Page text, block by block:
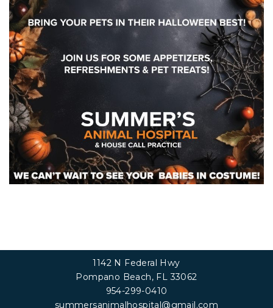
1142 N Federal Hwy
Pompano Beach, FL 33062
954-299-0410
summersanimalhospital@gmail.com